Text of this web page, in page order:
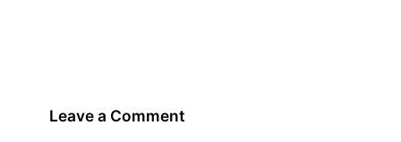
Leave a Comment